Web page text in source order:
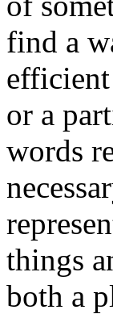
find a
or a
words
things
both a